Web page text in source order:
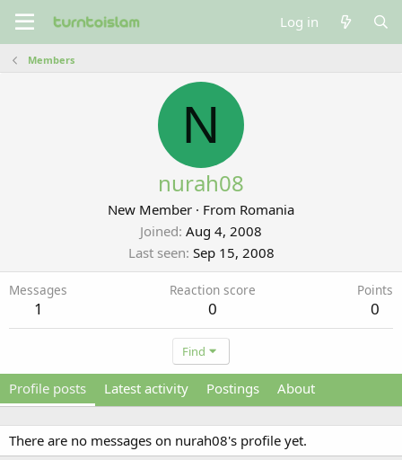
Log in
Members
N
nurah08
New Member · From Romania
Joined Aug 4, 2008
Last seen Sep 15, 2008
Messages
1
Reaction score
0
Points
0
Find
Profile posts Latest activity Postings About
There are no messages on nurah08's profile yet.